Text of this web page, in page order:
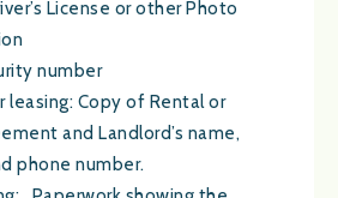
License or other Photo
number
leasing: Copy of Rental or
and Landlord’s name,
phone number.